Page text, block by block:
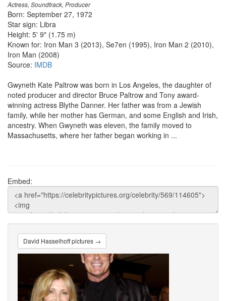
Actress, Soundtrack, Producer
Born: September 27, 1972
Star sign: Libra
Height: 5' 9" (1.75 m)
Known for: Iron Man 3 (2013), Se7en (1995), Iron Man 2 (2010),
Iron Man (2008)
Source: IMDB
Gwyneth Kate Paltrow was born in Los Angeles, the daughter of
noted producer and director Bruce Paltrow and Tony award-
winning actress Blythe Danner. Her father was from a Jewish
family, while her mother has German, and some English and Irish,
ancestry. When Gwyneth was eleven, the family moved to
Massachusetts, where her father began working in ...
Embed:
David Hasselhoff pictures →